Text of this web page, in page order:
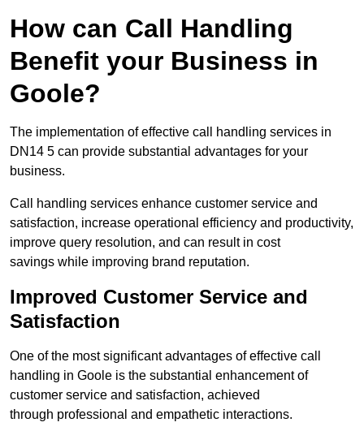
How can Call Handling
Benefit your Business in
Goole?
The implementation of effective call handling services in
DN14 5 can provide substantial advantages for your
business.
Call handling services enhance customer service and
satisfaction, increase operational efficiency and productivity,
improve query resolution, and can result in cost
savings while improving brand reputation.
Improved Customer Service and
Satisfaction
One of the most significant advantages of effective call
handling in Goole is the substantial enhancement of
customer service and satisfaction, achieved
through professional and empathetic interactions.